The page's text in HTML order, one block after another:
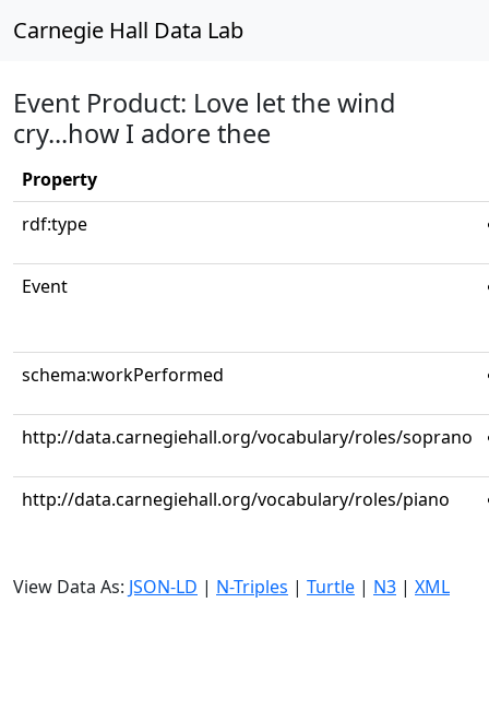
Carnegie Hall Data Lab
Event Product: Love let the wind
cry...how I adore thee
Property
rdf:type
Event
schema:workPerformed
http://data.carnegiehall.org/vocabulary/roles/soprano
http://data.carnegiehall.org/vocabulary/roles/piano
View Data As: JSON-LD | N-Triples | Turtle | N3 | XML